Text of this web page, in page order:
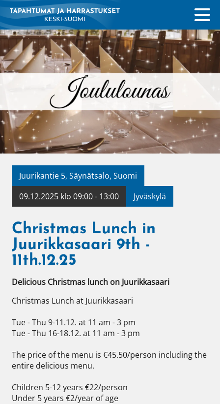
Juurikantie 5, Säynätsalo, Suomi
09.12.2025 klo 09:00 - 13:00
Jyväskylä
Christmas Lunch in
Juurikkasaari 9th -
11th.12.25
Delicious Christmas lunch on Juurikkasaari
Christmas Lunch at Juurikkasaari
Tue - Thu 9-11.12. at 11 am - 3 pm
Tue - Thu 16-18.12. at 11 am - 3 pm
The price of the menu is €45.50/person including the
entire delicious menu.
Children 5-12 years €22/person
Under 5 years €2/year of age